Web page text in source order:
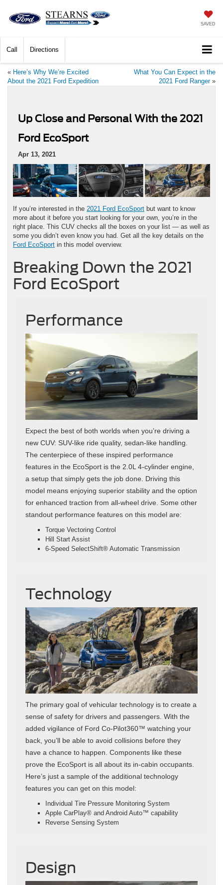
SAVED
Call Directions
« Here’s Why We’re Excited
About the 2021 Ford Expedition
What You Can Expect in the
2021 Ford Ranger»
Up Close and Personal With the 2021
Ford EcoSport
Apr 13, 2021
If you’re interested in the 2021 Ford EcoSport but want to know
more about it before you start looking for your own, you’re in the
right place. This CUV checks all the boxes on your list — as well as
some you didn’t even know you had. Get all the key details on the
Ford EcoSport in this model overview.
Breaking Down the 2021
Ford EcoSport
Performance
Expect the best of both worlds when you’re driving a
new CUV: SUV-like ride quality, sedan-like handling.
The centerpiece of these inspired performance
features in the EcoSport is the 2.0L 4-cylinder engine,
a setup that simply gets the job done. Driving this
model means enjoying superior stability and the option
for enhanced traction from all-wheel drive. Some other
standout performance features on this model are:
Torque Vectoring Control
Hill Start Assist
6-Speed SelectShift® Automatic Transmission
Technology
The primary goal of vehicular technology is to create a
sense of safety for drivers and passengers. With the
added vigilance of Ford Co-Pilot360™ watching your
back, you’ll be able to avoid collisions before they
have a chance to happen. Components like these
prove the EcoSport is all about its in-cabin occupants.
Here’s just a sample of the additional technology
features you can get on this model:
Individual Tire Pressure Monitoring System
Apple CarPlay® and Android Auto™ capability
Reverse Sensing System
Design